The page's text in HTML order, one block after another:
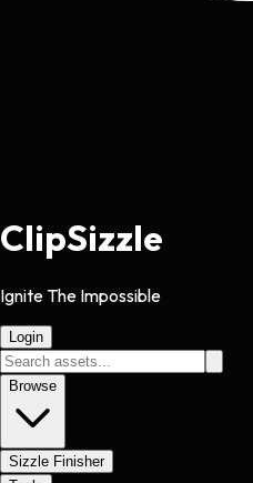
ClipSizzle
Ignite The Impossible
Login
Browse
Sizzle Finisher